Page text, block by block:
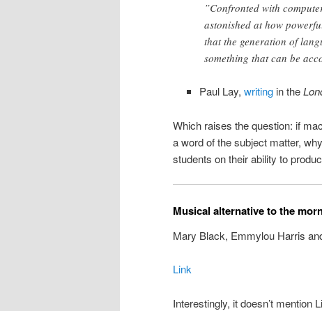
”Confronted with
astonished at how
that the generation of
something that can be
Paul Lay, writingin the
Which raises the question: if
a word of the subject matter,
students on their ability to
Musical alternative to the
Mary Black, Emmylou Harris
Link
Interestingly, it doesn’t mention